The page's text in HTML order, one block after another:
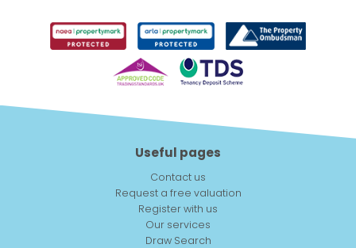
Useful pages
Contact us
Request a free valuation
Register with us
Our services
Draw Search